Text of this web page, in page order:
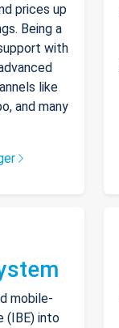
prices up
Being a
with
like
and many
mobile-
(IBE) into